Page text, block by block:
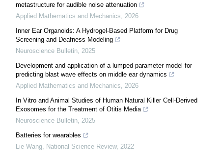
metastructure for audible noise attenuation
Applied Mathematics and Mechanics, 2026
Inner Ear Organoids: A Hydrogel-Based Platform for Drug
Screening and Deafness Modeling
Neuroscience Bulletin, 2025
Development and application of a lumped parameter model for
predicting blast wave effects on middle ear dynamics
Applied Mathematics and Mechanics, 2026
In Vitro and Animal Studies of Human Natural Killer Cell-Derived
Exosomes for the Treatment of Otitis Media
Neuroscience Bulletin, 2025
Batteries for wearables
Lie Wang, National Science Review, 2022